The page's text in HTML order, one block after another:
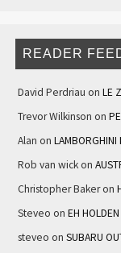
READER
David Perdriau on LE
Trevor Wilkinson on
Alan on LAMBORGHINI
Rob van wickon
Christopher Bakeron
Steveo on EH HOLDEN
steveo on SUBARU